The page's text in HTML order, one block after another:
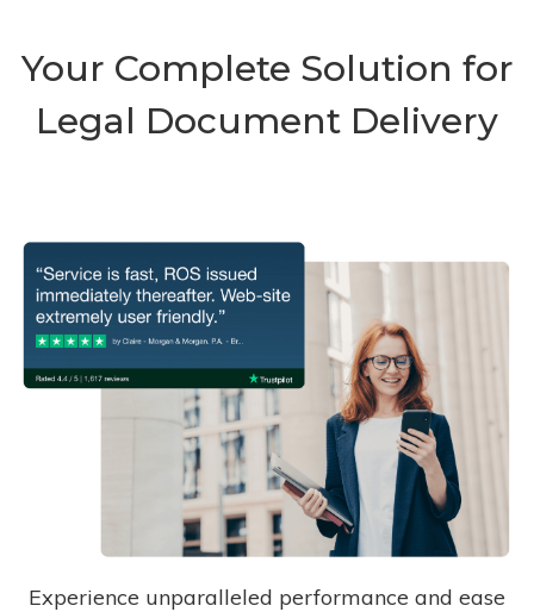
Your Complete Solution for
Legal Document Delivery
Experience unparalleled performance and ease